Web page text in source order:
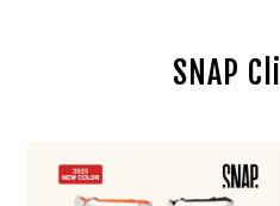
SNAP